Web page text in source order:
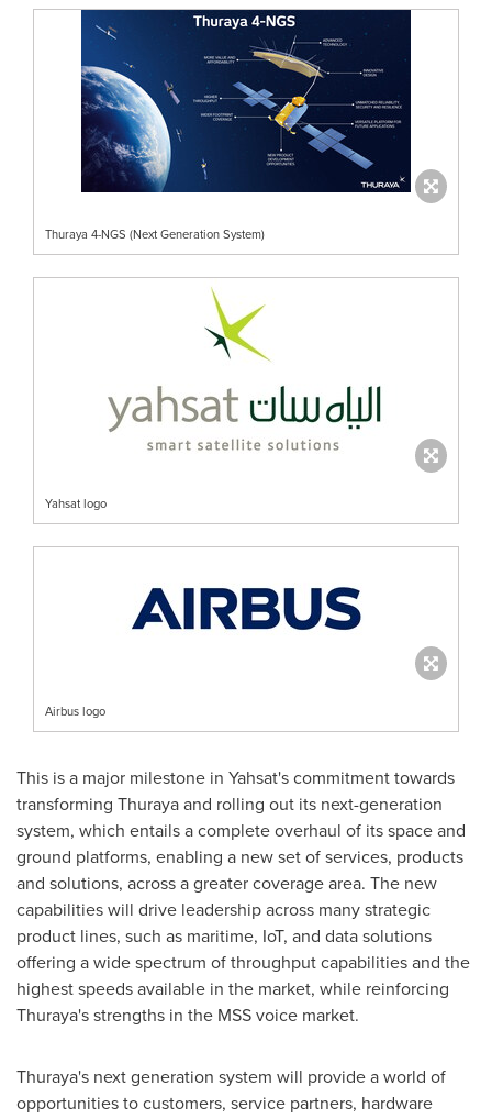
Thuraya 4-NGS (Next Generation System)
Yahsat logo
Airbus logo
This is a major milestone in Yahsat's commitment towards
transforming Thuraya and rolling out its next-generation
system, which entails a complete overhaul of its space and
ground platforms, enabling a new set of services, products
and solutions, across a greater coverage area. The new
capabilities will drive leadership across many strategic
product lines, such as maritime, IoT, and data solutions
offering a wide spectrum of throughput capabilities and the
highest speeds available in the market, while reinforcing
Thuraya's strengths in the MSS voice market.
Thuraya's next generation system will provide a world of
opportunities to customers, service partners, hardware